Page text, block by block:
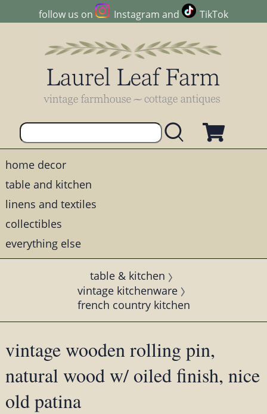
follow us on Instagram and TikTok
home decor
table and kitchen
linens and textiles
collectibles
everything else
table & kitchen
vintage kitchenware
french country kitchen
vintage wooden rolling pin,
natural wood w/ oiled finish, nice
old patina